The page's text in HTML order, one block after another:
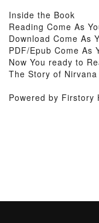
Inside the Book
Reading Come As
Download Come As
PDF/Epub Come As
Now You ready to
The Story of Nirvana
Powered by Firstory